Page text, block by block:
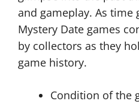
and gameplay. As time
Mystery Date games
by collectors as they
game history.
Condition of the